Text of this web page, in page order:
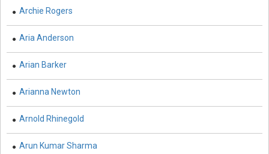
Energy - Renewable Energy
Energy - Petroleum Engineering
Engineering and Technology - Vehicular Engineering
Engineering and Technology - Chemical Engineering
Engineering and Technology - Electrical and Electronic
Engineering
Archie Rogers
Aria Anderson
Arian Barker
Arianna Newton
Arnold Rhinegold
Arun Kumar Sharma